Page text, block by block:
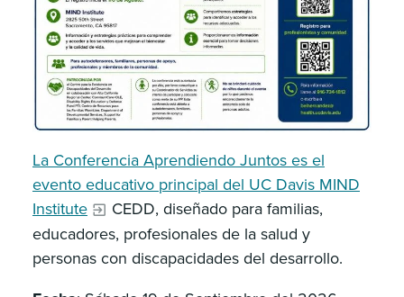
La Conferencia Aprendiendo Juntos es el
evento educativo principal del UC Davis MIND
Institute
CEDD, diseñado para familias,
educadores, profesionales de la salud y
personas con discapacidades del desarrollo.